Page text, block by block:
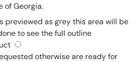
of Georgia.
previewed as grey this area will be
to see the full outline
otherwise are ready for